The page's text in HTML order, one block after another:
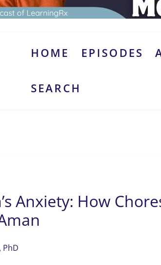
HOME EPISODES
SEARCH
Anxiety: How
PhD